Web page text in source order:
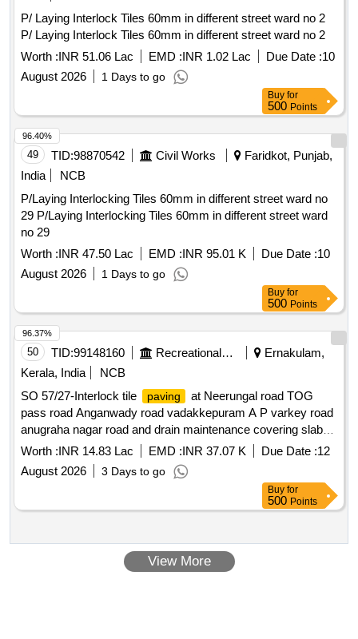
P/ Laying Interlock Tiles 60mm in different street ward no 2
P/ Laying Interlock Tiles 60mm in different street ward no 2
Worth :INR 51.06 Lac EMD :INR 1.02 Lac Due Date :10
August 2026
1 Days to go
Buy for
500 Points
49 TID:98870542 Civil Works
Faridkot, Punjab,
India
NCB
P/Laying Interlocking Tiles 60mm in different street ward no
29 P/Laying Interlocking Tiles 60mm in different street ward
no 29
Worth :INR 47.50 Lac EMD :INR 95.01 K Due Date :10
August 2026
1 Days to go
96.40%
Buy for
500 Points
50 TID:99148160 Recreational Services
Ernakulam,
Kerala, India
NCB
SO 57/27-Interlock tile
paving
at Neerungal road TOG
pass road Anganwady road vadakkepuram A P varkey road
anugraha nagar road and drain maintenance covering slab
concreting in ward 2
Worth :INR 14.83 Lac EMD :INR 37.07 K Due Date :12
August 2026
3 Days to go
96.37%
Buy for
500 Points
View More